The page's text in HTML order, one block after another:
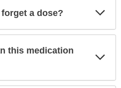
a dose?
this medication